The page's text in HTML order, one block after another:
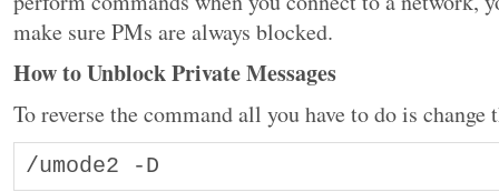
make sure PMs are always blocked.
How to Unblock Private Messages
To reverse the command all you have to do is
/umode2 -D